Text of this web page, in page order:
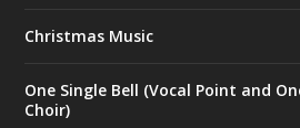
Christmas Music
One Single Bell (Vocal Point and
Choir)